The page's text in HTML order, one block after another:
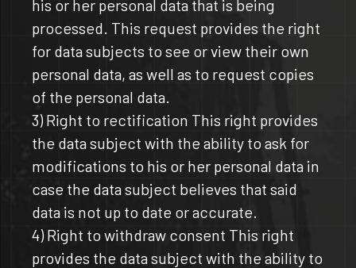
his or her personal data that is being
processed. This request provides the right
for data subjects to see or view their own
personal data, as well as to request copies
of the personal data.
3) Right to rectification This right provides
the data subject with the ability to ask for
modifications to his or her personal data in
case the data subject believes that said
data is not up to date or accurate.
4) Right to withdraw consent This right
provides the data subject with the ability to